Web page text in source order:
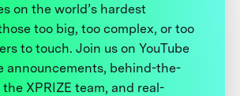
on the world’s hardest
too big, too complex, or too
to touch. Join us on YouTube
announcements, behind-the-
XPRIZE team, and real-